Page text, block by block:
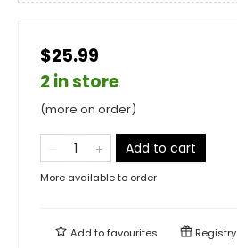
$25.99
2 in store
(more on order)
Add to cart
More available to order
Add tofavourites Registry